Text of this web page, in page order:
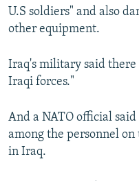
U.S soldiers" and also
other equipment.
Iraq's military said
Iraqi forces."
And a NATO official
among the personnel
in Iraq.